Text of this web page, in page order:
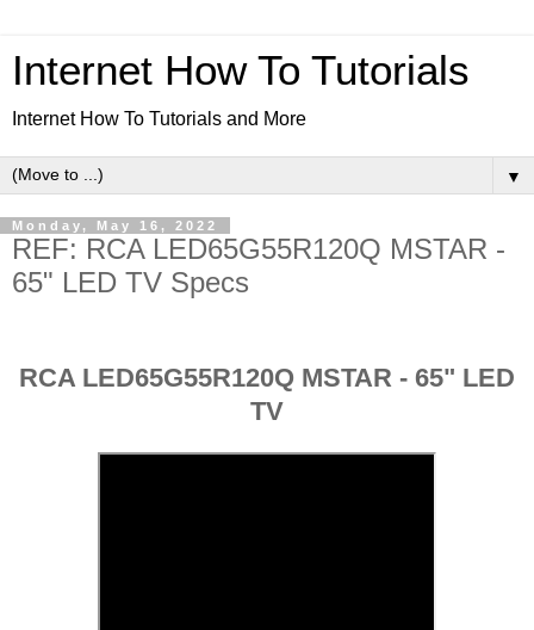
Internet How To Tutorials
Internet How To Tutorials and More
▼
Monday, May 16, 2022
REF: RCA LED65G55R120Q MSTAR -
65" LED TV Specs
RCA LED65G55R120Q MSTAR - 65" LED
TV